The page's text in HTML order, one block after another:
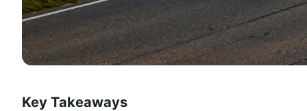
Key Takeaways